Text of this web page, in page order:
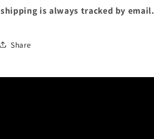
shipping is always tracked by email.
Share